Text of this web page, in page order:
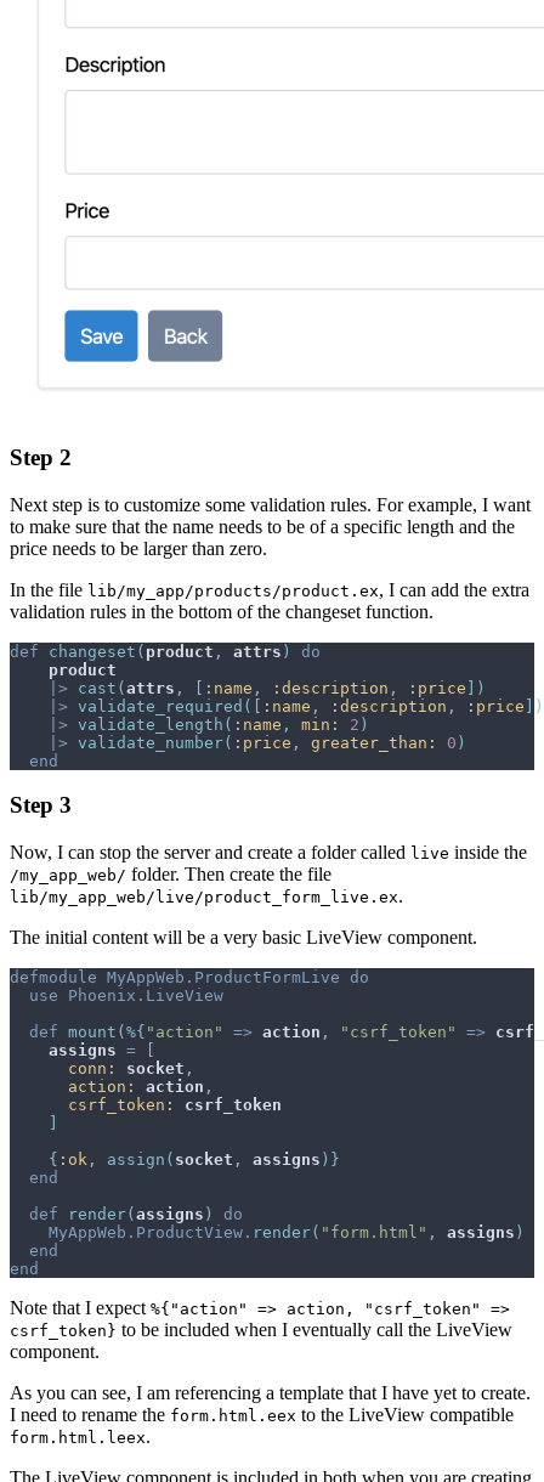
Step 2
Next step is to customize some validation rules. For example, I want
to make sure that the name needs to be of a specific length and the
price needs to be larger than zero.
In the file lib/my_app/products/product.ex, I can add the extra
validation rules in the bottom of the changeset function.
def changeset ( product , attrs )
do
product
|>
cast (attrs , [ :name , :description , :price ] )
|> validate_required ( [ :name , :description , :price ] )
|> validate_length ( :name , min: 2 )
|> validate_number( :price , greater_than: 0 )
end
Step 3
Now, I can stop the server and create a folder called live inside the
/my_app_web/ folder. Then create the file
lib/my_app_web/live/product_form_live.ex.
The initial content will be a very basic LiveView component.
defmodule MyAppWeb.ProductFormLive do
use
Phoenix.LiveView
def mount ( %{ "action" => action , "csrf_token" =>
assigns =
conn: socket ,
action: action ,
csrf_token: csrf_token
{ :ok , assign ( socket , assigns ) }
end
def
render( assigns )
do
MyAppWeb.ProductView . render( "form.html" , assigns )
end
end
Note that I expect %{"action" => action, "csrf_token" =>
csrf_token} to be included when I eventually call the LiveView
component.
As you can see, I am referencing a template that I have yet to create.
I need to rename the form.html.eex to the LiveView compatible
form.html.leex.
The LiveView component is included in both when you are creating